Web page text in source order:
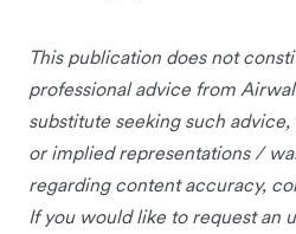
This publication does not
professional advice from
substitute seeking such
or implied representations /
regarding content accuracy,
If you would like to request an